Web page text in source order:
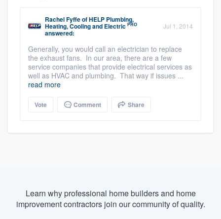
Rachel FyffeofHELP Plumbing,
Heating, Cooling and Electric PRO
answered:
Jul 1, 2014
Generally, you would call an electrician to replace
the exhaust fans. In our area, there are a few
service companies that provide electrical services as
well as HVAC and plumbing. That way if issues ...
read more
Vote Comment Share
Learn why professional home builders and home
improvement contractors join our community of quality.